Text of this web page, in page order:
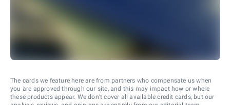
The cards we feature here are from partners who compensate us when
you are approved through our site, and this may impact how or where
these products appear. We don’t cover all available credit cards, but our